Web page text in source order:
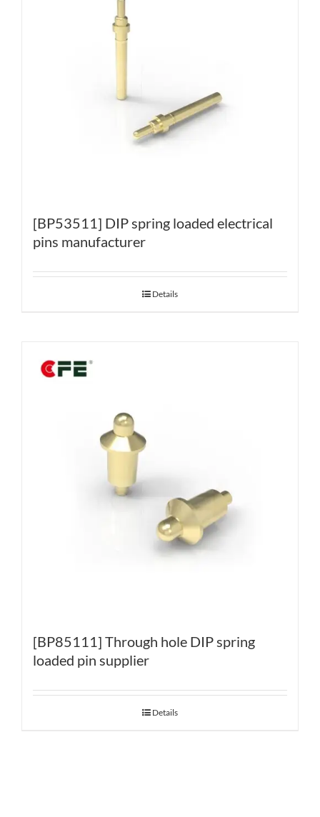
[BP53511] DIP spring loaded electrical
pins manufacturer
Details
[BP85111] Through hole DIP spring
loaded pin supplier
Details